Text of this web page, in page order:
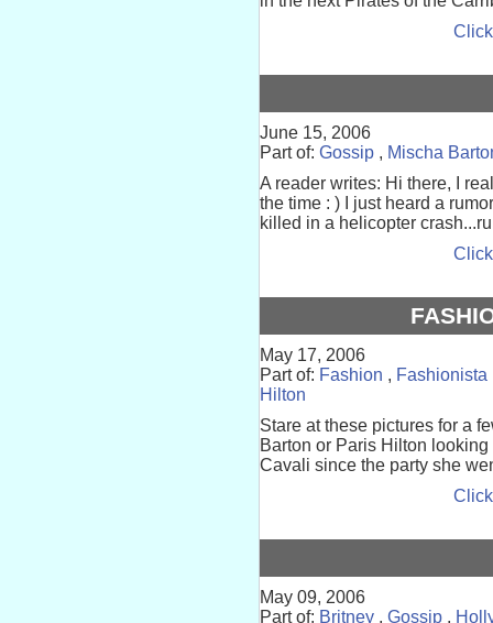
June 15, 2006
Part of: Gossip , Mischa
A reader writes: Hi there, I
the time : ) I just heard a
killed in a helicopter
May 17, 2006
Part of: Fashion , Fashionista
Hilton
Stare at these pictures for a
Barton or Paris Hilton
Cavali since the party she
May 09, 2006
Part of: Britney , Gossip ,